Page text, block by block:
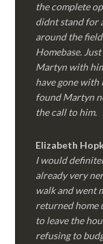
the complete
didnt stand for
around the
Homebase.
Martyn with
have gone
found Martyn
the call to him.
Elizabeth
I would
already very
walk and went
returned home
to leave the
refusing to